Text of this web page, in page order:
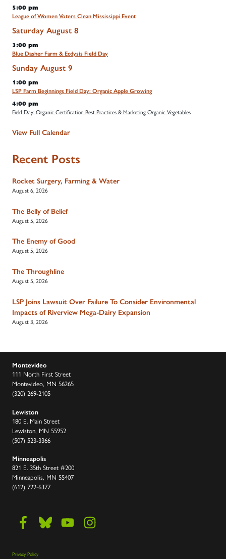
5:00 pm
League of Women Voters Clean Mississippi Event
Saturday August 8
3:00 pm
Blue Dasher Farm & Ecdysis Field Day
Sunday August 9
1:00 pm
LSP Farm Beginnings Field Day: Organic Apple Growing
4:00 pm
Field Day: Organic Certification Best Practices & Marketing Organic Vegetables
View Full Calendar
Recent Posts
Rocket Surgery, Farming & Water
August 6, 2026
The Belly of Belief
August 5, 2026
The Enemy of Good
August 5, 2026
The Throughline
August 5, 2026
LSP Joins Lawsuit Over Failure To Consider Environmental
Impacts of Riverview Mega-Dairy Expansion
August 3, 2026
Montevideo
111 North First Street
Montevideo, MN 56265
(320) 269-2105
Lewiston
180 E. Main Street
Lewiston, MN 55952
(507) 523-3366
Minneapolis
821 E. 35th Street #200
Minneapolis, MN 55407
(612) 722-6377
Privacy Policy